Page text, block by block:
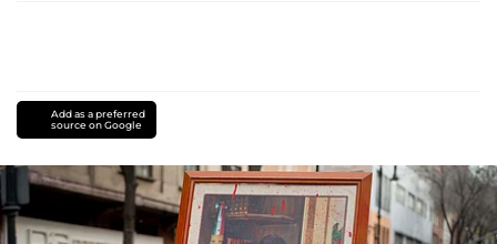
Add as a preferred
source on Google